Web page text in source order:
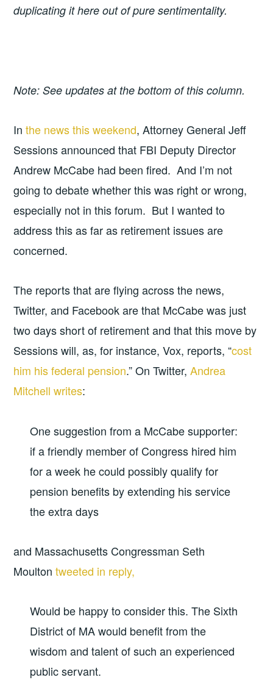
duplicating it here out of pure sentimentality.
Note: See updates at the bottom of this column.
Inthe news this weekend, Attorney General Jeff
Sessions announced that FBI Deputy Director
Andrew McCabe had been fired. And I’m not
going to debate whether this was right or wrong,
especially not in this forum. But I wanted to
address this as far as retirement issues are
concerned.
The reports that are flying across the news,
Twitter, and Facebook are that McCabe was just
two days short of retirement and that this move by
Sessions will, as, for instance, Vox, reports, “cost
him his federal pension.” On Twitter,Andrea
Mitchell writes:
One suggestion from a McCabe supporter:
if a friendly member of Congress hired him
for a week he could possibly qualify for
pension benefits by extending his service
the extra days
and Massachusetts Congressman Seth
Moultontweeted in reply,
Would be happy to consider this. The Sixth
District of MA would benefit from the
wisdom and talent of such an experienced
public servant.